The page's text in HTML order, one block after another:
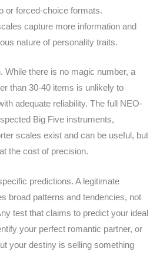
or forced-choice formats.
capture more information and
nature of personality traits.
While there is no magic number, a
than 30-40 items is unlikely to
adequate reliability. The full NEO-
Big Five instruments,
scales exist and can be useful, but
the cost of precision.
predictions. A legitimate
broad patterns and tendencies, not
test that claims to predict your ideal
your perfect romantic partner, or
your destiny is selling something